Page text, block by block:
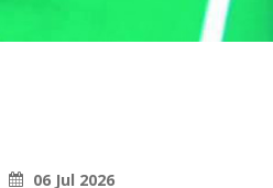
06 Jul 2026